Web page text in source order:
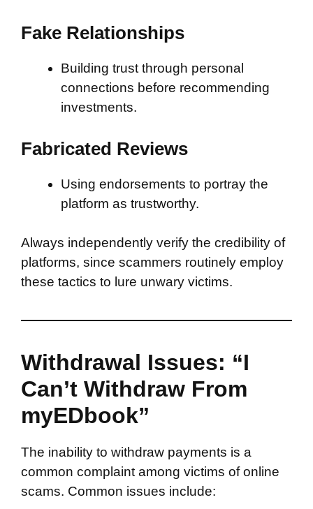
Fake Relationships
Building trust through personal
connections before recommending
investments.
Fabricated Reviews
Using endorsements to portray the
platform as trustworthy.
Always independently verify the credibility of
platforms, since scammers routinely employ
these tactics to lure unwary victims.
Withdrawal Issues: “I
Can’t Withdraw From
myEDbook”
The inability to withdraw payments is a
common complaint among victims of online
scams. Common issues include: